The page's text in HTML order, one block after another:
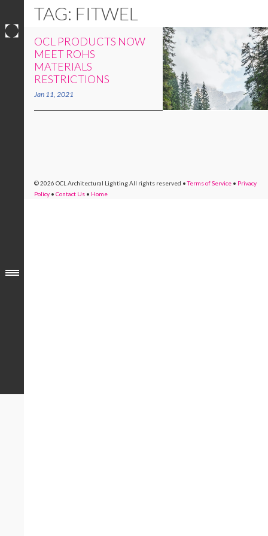
TAG: FITWEL
OCL PRODUCTS NOW
MEET ROHS
MATERIALS
RESTRICTIONS
Jan 11, 2021
© 2026 OCL Architectural LightingAll rights reserved • Terms of Service • Privacy
Policy • Contact Us • Home